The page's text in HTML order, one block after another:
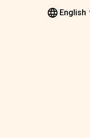
English